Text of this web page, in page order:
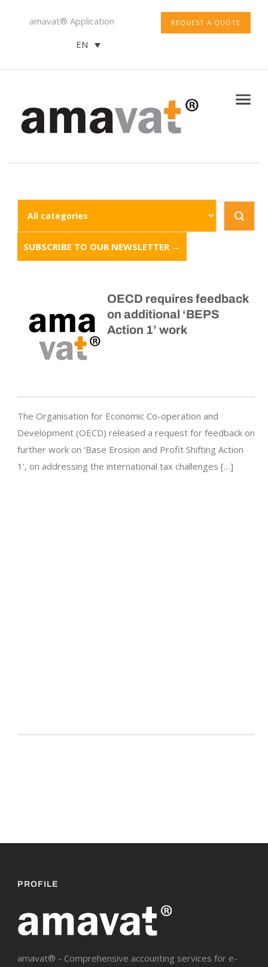
REQUEST A QUOTE
amavat® Application
EN
SUBSCRIBE TO OUR NEWSLETTER →
OECD requires feedback
on additional ‘BEPS
Action 1’ work
The Organisation for Economic Co-operation and
Development (OECD) released a request for feedback on
further work on ‘Base Erosion and Profit Shifting Action
1’, on addressing the international tax challenges […]
PROFILE
amavat® - Comprehensive accounting services for e-